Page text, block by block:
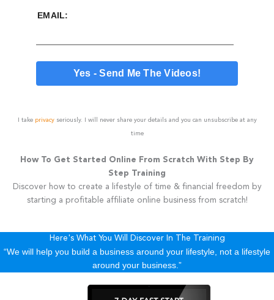
EMAIL:
I take privacyseriously. I will never share your details and you can unsubscribe at any
time
How To Get Started Online From Scratch With Step By
Step Training
Discover how to create a lifestyle of time & financial freedom by
starting a profitable affiliate online business from scratch!
Here's What You Will Discover In The Training
“We will help you build a business around your lifestyle, not a lifestyle
around your business.”